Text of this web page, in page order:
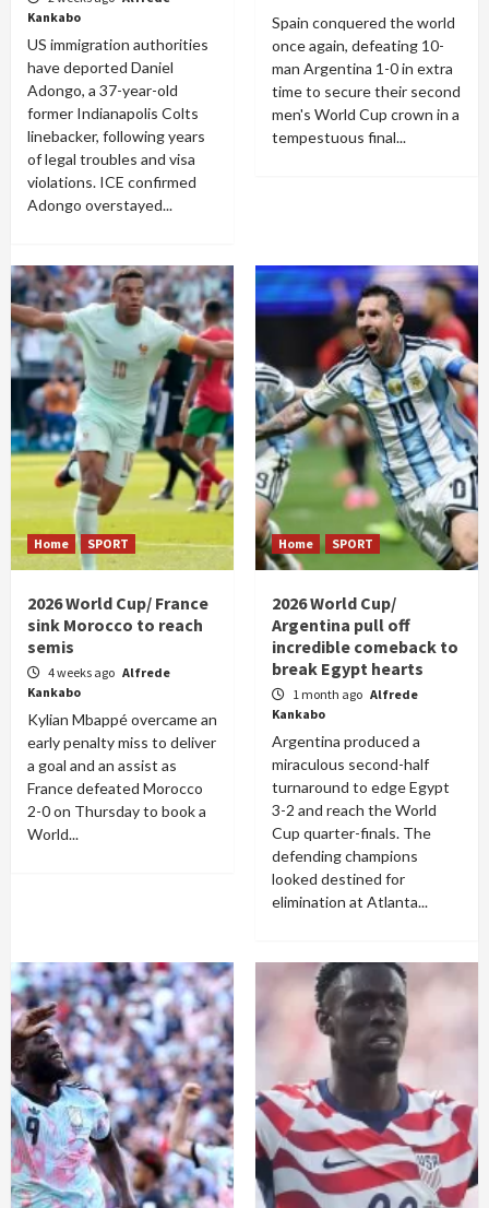
Kankabo
US immigration authorities
have deported Daniel
Adongo, a 37-year-old
former Indianapolis Colts
linebacker, following years
of legal troubles and visa
violations. ICE confirmed
Adongo overstayed...
Spain conquered the world
once again, defeating 10-
man Argentina 1-0 in extra
time to secure their second
men's World Cup crown in a
tempestuous final...
Home SPORT
2026 World Cup/ France
sink Morocco to reach
semis
4 weeks ago Alfrede
Kankabo
Kylian Mbappé overcame an
early penalty miss to deliver
a goal and an assist as
France defeated Morocco
2-0 on Thursday to book a
World...
Home SPORT
2026 World Cup/
Argentina pull off
incredible comeback to
break Egypt hearts
1 month ago Alfrede
Kankabo
Argentina produced a
miraculous second-half
turnaround to edge Egypt
3-2 and reach the World
Cup quarter-finals. The
defending champions
looked destined for
elimination at Atlanta...